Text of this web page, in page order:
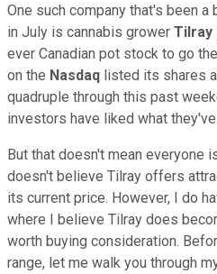
One such company that's been
in July is cannabis grower Tilray
ever Canadian pot stock to go
on the Nasdaq listed its shares
quadruple through this past
investors have liked what
But that doesn't mean everyone
doesn't believe Tilray offers
its current price. However, I do
where I believe Tilray does
worth buying consideration.
range, let me walk you through